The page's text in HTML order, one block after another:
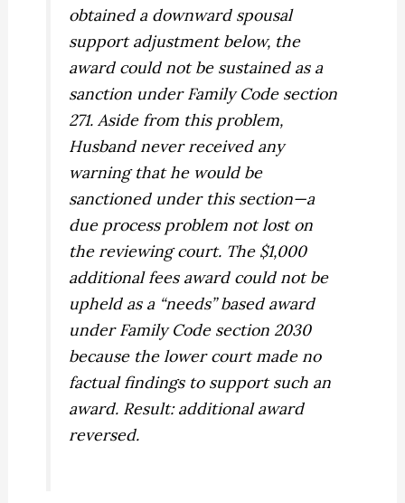
obtained a downward spousal
support adjustment below, the
award could not be sustained as a
sanction under Family Code section
271. Aside from this problem,
Husband never received any
warning that he would be
sanctioned under this section—a
due process problem not lost on
the reviewing court. The $1,000
additional fees award could not be
upheld as a “needs” based award
under Family Code section 2030
because the lower court made no
factual findings to support such an
award. Result: additional award
reversed.